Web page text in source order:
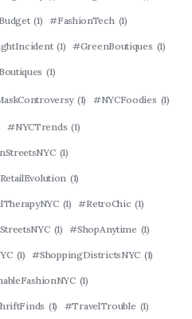
(1) #FashionTech (1)
(1) #GreenBoutiques (1)
(1)
(1) #NYCFoodies (1)
#NYCTrends (1)
(1)
(1)
(1) #RetroChic (1)
(1) #ShopAnytime (1)
(1) #ShoppingDistrictsNYC (1)
(1)
(1) #TravelTrouble (1)